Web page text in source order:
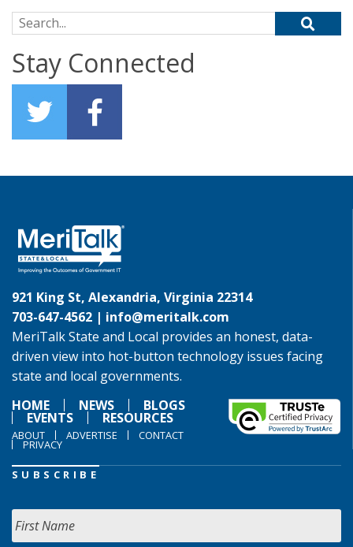
Search for:
Stay Connected
921 King St, Alexandria, Virginia 22314
703-647-4562 | info@meritalk.com
MeriTalk State and Local provides an honest, data-
driven view into hot-button technology issues facing
state and local governments.
HOME
NEWS BLOGS
EVENTS RESOURCES
ABOUT ADVERTISE CONTACT
PRIVACY
SUBSCRIBE